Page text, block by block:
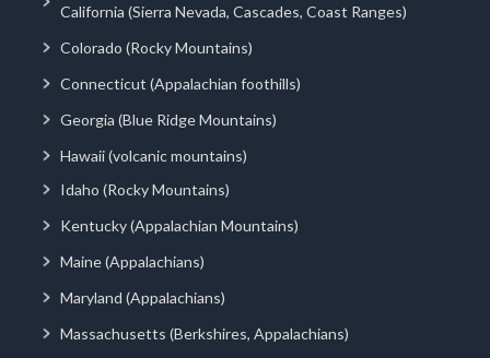
California (Sierra Nevada, Cascades, Coast Ranges)
Colorado (Rocky Mountains)
Connecticut (Appalachian foothills)
Georgia (Blue Ridge Mountains)
Hawaii (volcanic mountains)
Idaho (Rocky Mountains)
Kentucky (Appalachian Mountains)
Maine (Appalachians)
Maryland (Appalachians)
Massachusetts (Berkshires, Appalachians)